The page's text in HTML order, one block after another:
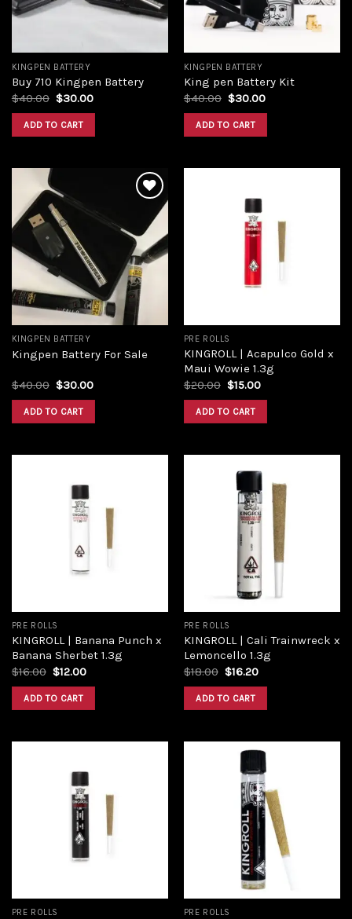
KINGPEN BATTERY
Buy 710 Kingpen Battery
$40.00 $30.00
ADD TO CART
KINGPEN BATTERY
King pen Battery Kit
$40.00 $30.00
ADD TO CART
Add to
wishlist
KINGPEN BATTERY
Kingpen Battery For Sale
$40.00 $30.00
ADD TO CART
PRE ROLLS
KINGROLL | Acapulco Gold x
Maui Wowie 1.3g
$20.00 $15.00
ADD TO CART
PRE ROLLS
KINGROLL | Banana Punch x
Banana Sherbet 1.3g
$16.00 $12.00
ADD TO CART
PRE ROLLS
KINGROLL | Cali Trainwreck x
Lemoncello 1.3g
$18.00 $16.20
ADD TO CART
PRE ROLLS PRE ROLLS